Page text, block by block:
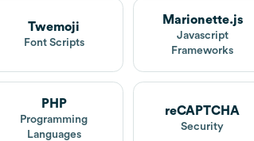
Twemoji
Font Scripts
Marionette.js
Javascript
Frameworks
PHP
Programming
Languages
reCAPTCHA
Security